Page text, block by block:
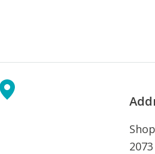
2073